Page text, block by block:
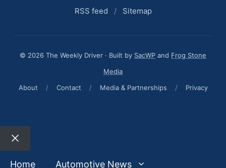
RSS feed / Sitemap
© 2026 The Weekly Driver · Built by SacWP and Frog Stone
Media
About
/ Contact / Media & Partnerships / Privacy
Close
Home
Automotive News